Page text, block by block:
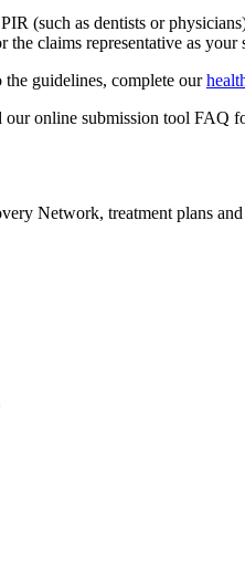
(such as dentists or
claims representative as
guidelines, complete our
our online submission tool FAQ
Network, treatment plans